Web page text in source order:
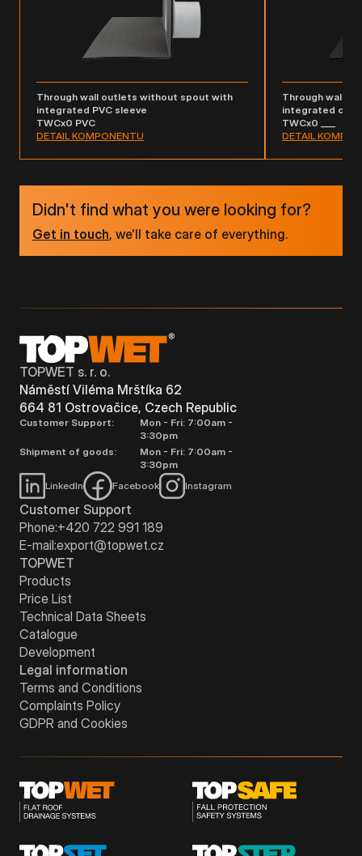
Through wall outlets without spout with
integrated PVC sleeve
TWCx0 PVC
DETAIL KOMPONENTU
Through wall
integrated
TWCx0 ___
DETAIL
Didn't find what you were looking for?
Get in touch, we'll take care of everything.
TOPWET s. r. o.
Náměstí Viléma Mrštíka 62
664 81 Ostrovačice, Czech Republic
Customer Support:
Mon - Fri: 7:00am -
3:30pm
Shipment of goods:
Mon - Fri: 7:00am -
3:30pm
LinkedIn
Facebook Instagram
Customer Support
Phone:+420 722 991 189
E-mail:export@topwet.cz
TOPWET
Products
Price List
Technical Data Sheets
Catalogue
Development
Legal information
Terms and Conditions
Complaints Policy
GDPR and Cookies